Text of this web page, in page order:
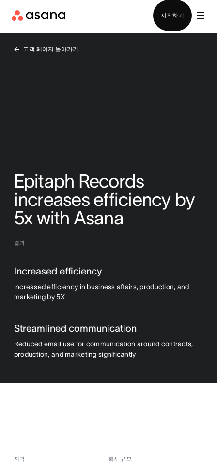
시작하기
고객 페이지 돌아가기
Epitaph Records
increases efficiency by
5x with Asana
결과
Increased efficiency
Increased efficiency in business affairs, production, and
marketing by 5X
Streamlined communication
Reduced email use for communication around contracts,
production, and marketing significantly
지역 회사 규모